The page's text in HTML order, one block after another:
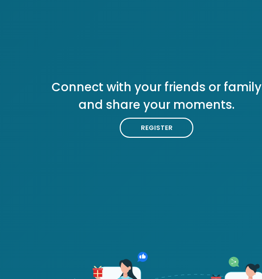
Connect with your friends or family
and share your moments.
REGISTER